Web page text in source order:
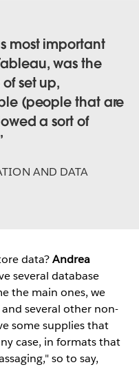
most important
was the
set up,
(people that are
a sort of
AND DATA
data?Andrea
several database
the main ones, we
and several other non-
some supplies that
case, in formats that
so to say,